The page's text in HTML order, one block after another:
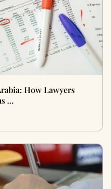
How Lawyers
…